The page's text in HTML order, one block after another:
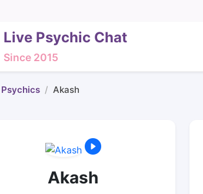
Live Psychic Chat
Since 2015
Psychics Akash
Akash